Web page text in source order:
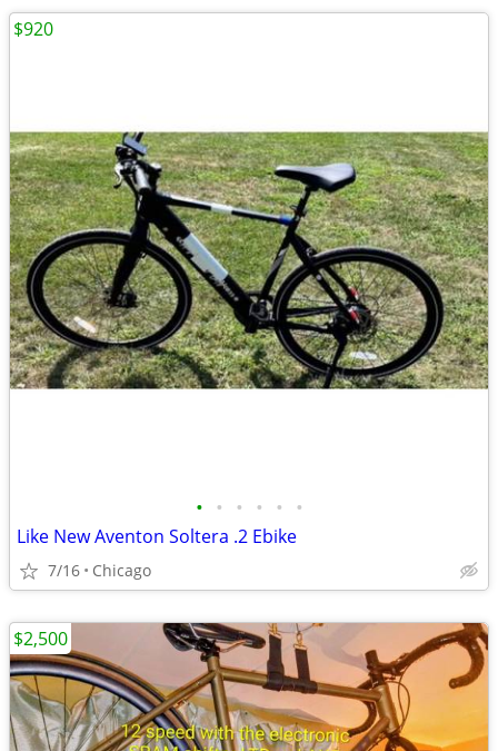
• • • • • •
Like New Aventon Soltera .2 Ebike
7/16 Chicago
$920
$2,500